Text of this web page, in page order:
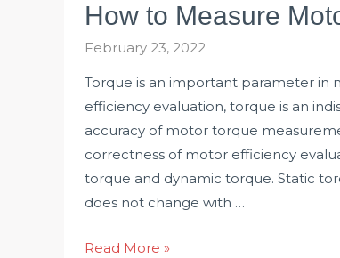
How to Measure
February 23, 2022
Torque is an important parameter in
efficiency evaluation, torque is an
accuracy of motor torque
correctness of motor efficiency
torque and dynamic torque. Static
does not change with …
How
Read More »